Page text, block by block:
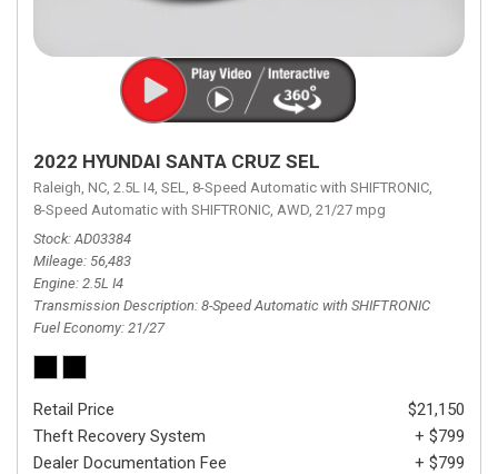
2022 HYUNDAI SANTA CRUZ SEL
Raleigh, NC, 2.5L I4, SEL, 8-Speed Automatic with SHIFTRONIC,
8-Speed Automatic with SHIFTRONIC, AWD, 21/27 mpg
Stock AD03384
Mileage 56,483
Engine 2.5L I4
Transmission Description 8-Speed Automatic with SHIFTRONIC
Fuel Economy 21/27
Retail Price
$21,150
Theft Recovery System
+ $799
Dealer Documentation Fee
+ $799